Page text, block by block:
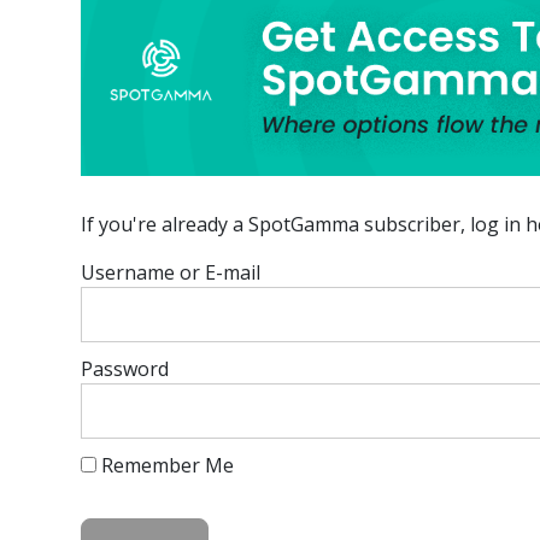
If you're already a SpotGamma subscriber, log in
Username or E-mail
Password
Remember Me